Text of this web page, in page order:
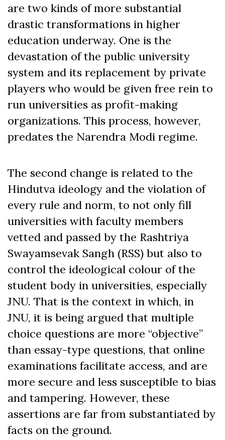
are two kinds of more substantial
drastic transformations in higher
education underway. One is the
devastation of the public university
system and its replacement by private
players who would be given free rein to
run universities as profit-making
organizations. This process, however,
predates the Narendra Modi regime.
The second change is related to the
Hindutva ideology and the violation of
every rule and norm, to not only fill
universities with faculty members
vetted and passed by the Rashtriya
Swayamsevak Sangh (RSS) but also to
control the ideological colour of the
student body in universities, especially
JNU. That is the context in which, in
JNU, it is being argued that multiple
choice questions are more “objective”
than essay-type questions, that online
examinations facilitate access, and are
more secure and less susceptible to bias
and tampering. However, these
assertions are far from substantiated by
facts on the ground.